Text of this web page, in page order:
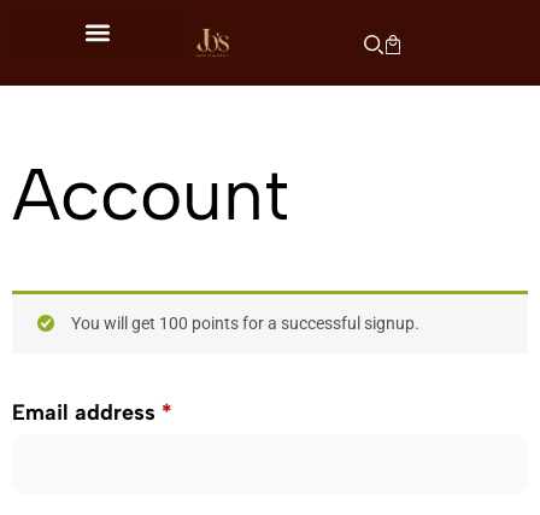
Account
You will get 100 points for a successful signup.
Email address *